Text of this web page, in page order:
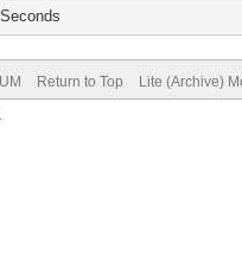
Return to Top Lite (Archive)